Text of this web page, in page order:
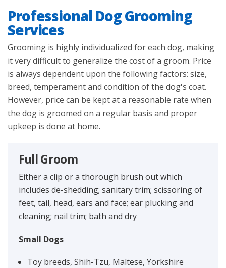
ABOUT US
SERVICES
GROOMING
GALLERY
DIRECTIONS
Professional Dog Grooming
Services
Grooming is highly individualized for each dog, making
it very difficult to generalize the cost of a groom. Price
is always dependent upon the following factors: size,
breed, temperament and condition of the dog's coat.
However, price can be kept at a reasonable rate when
the dog is groomed on a regular basis and proper
upkeep is done at home.
Full Groom
Either a clip or a thorough brush out which
includes de-shedding; sanitary trim; scissoring of
feet, tail, head, ears and face; ear plucking and
cleaning; nail trim; bath and dry
Small Dogs
Toy breeds, Shih-Tzu, Maltese, Yorkshire